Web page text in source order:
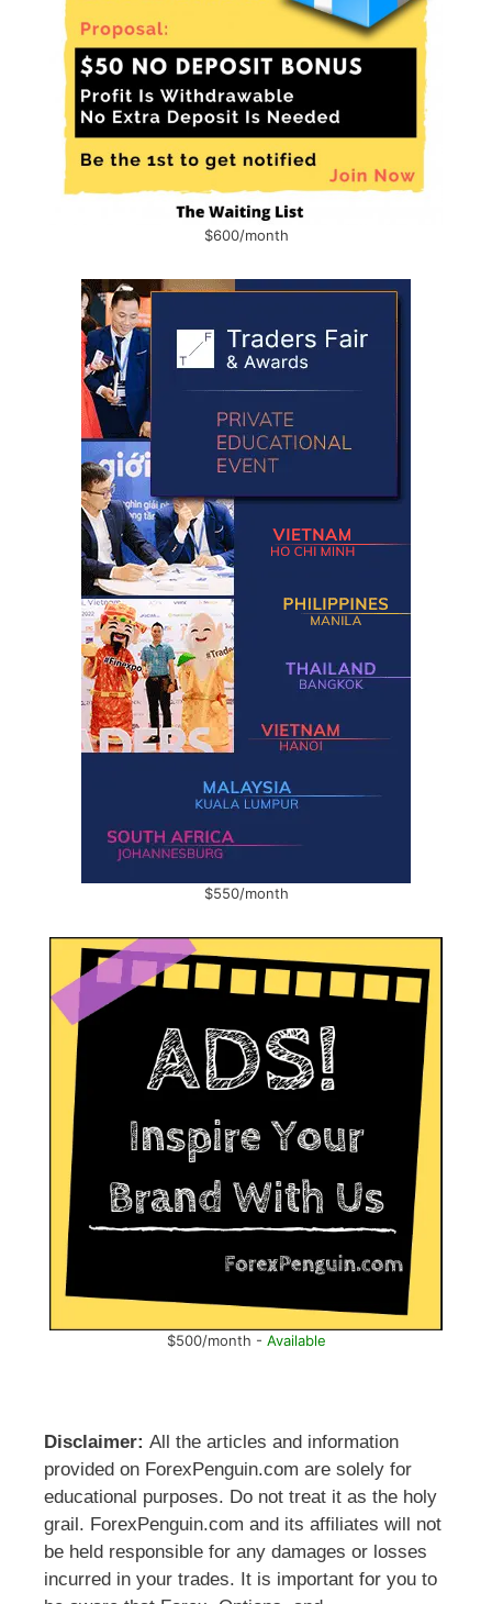
$600/month
$550/month
$500/month - Available
Disclaimer: All the articles and information
provided on ForexPenguin.com are solely for
educational purposes. Do not treat it as the holy
grail. ForexPenguin.com and its affiliates will not
be held responsible for any damages or losses
incurred in your trades. It is important for you to